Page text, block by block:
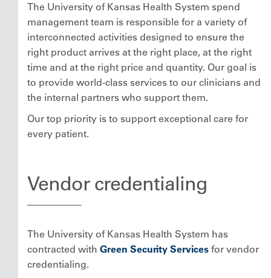
The University of Kansas Health System spend
management team is responsible for a variety of
interconnected activities designed to ensure the
right product arrives at the right place, at the right
time and at the right price and quantity. Our goal is
to provide world-class services to our clinicians and
the internal partners who support them.
Our top priority is to support exceptional care for
every patient.
Vendor credentialing
The University of Kansas Health System has
contracted with Green Security Services for vendor
credentialing.